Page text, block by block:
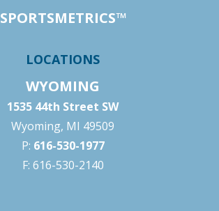
SPORTSMETRICS™
LOCATIONS
WYOMING
1535 44th Street SW
Wyoming, MI 49509
P: 616-530-1977
F: 616-530-2140